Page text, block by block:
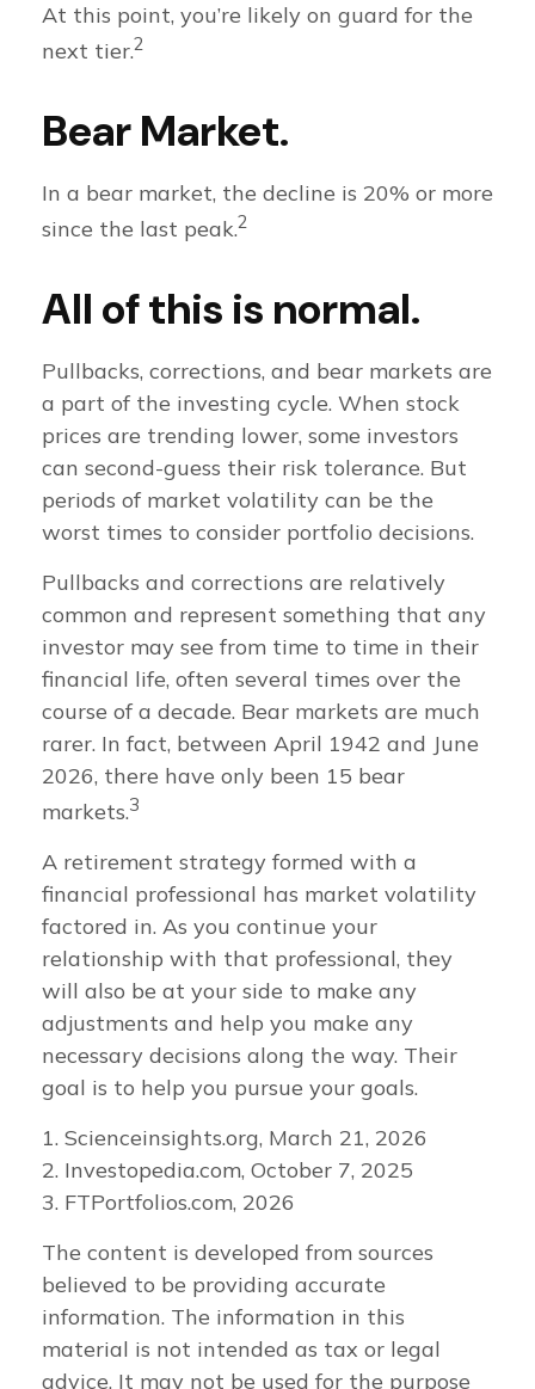
At this point, you’re likely on guard for the
next tier.2
Bear Market.
In a bear market, the decline is 20% or more
since the last peak.2
All of this is normal.
Pullbacks, corrections, and bear markets are
a part of the investing cycle. When stock
prices are trending lower, some investors
can second-guess their risk tolerance. But
periods of market volatility can be the
worst times to consider portfolio decisions.
Pullbacks and corrections are relatively
common and represent something that any
investor may see from time to time in their
financial life, often several times over the
course of a decade. Bear markets are much
rarer. In fact, between April 1942 and June
2026, there have only been 15 bear
markets.3
A retirement strategy formed with a
financial professional has market volatility
factored in. As you continue your
relationship with that professional, they
will also be at your side to make any
adjustments and help you make any
necessary decisions along the way. Their
goal is to help you pursue your goals.
1. Scienceinsights.org, March 21, 2026
2. Investopedia.com, October 7, 2025
3. FTPortfolios.com, 2026
The content is developed from sources
believed to be providing accurate
information. The information in this
material is not intended as tax or legal
advice. It may not be used for the purpose